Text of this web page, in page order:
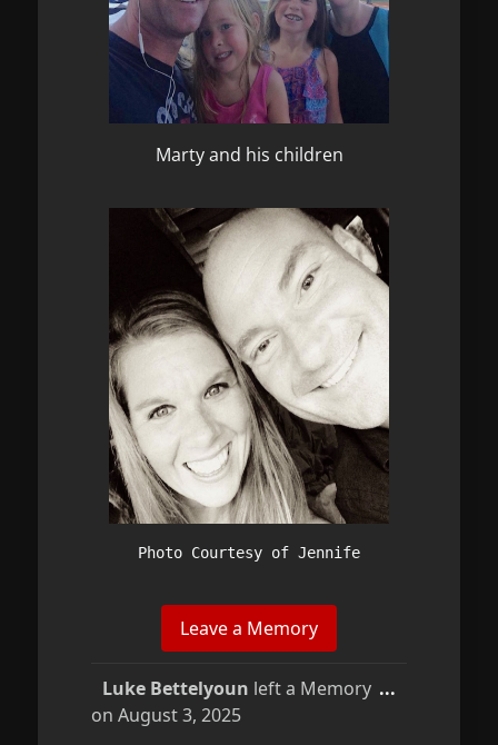
Marty and his children
Photo Courtesy of Jennife
Luke Bettelyoun left a Memory
on August 3, 2025
...